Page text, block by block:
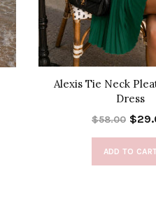
Alexis Tie Neck
Dress
$58.00
ADD TO